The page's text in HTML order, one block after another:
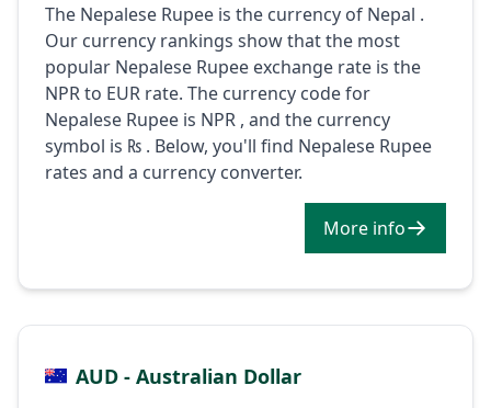
The Nepalese Rupee is the currency of Nepal .
Our currency rankings show that the most
popular Nepalese Rupee exchange rate is the
NPR to EUR rate. The currency code for
Nepalese Rupee is NPR , and the currency
symbol is ₨ . Below, you'll find Nepalese Rupee
rates and a currency converter.
More info
AUD - Australian Dollar